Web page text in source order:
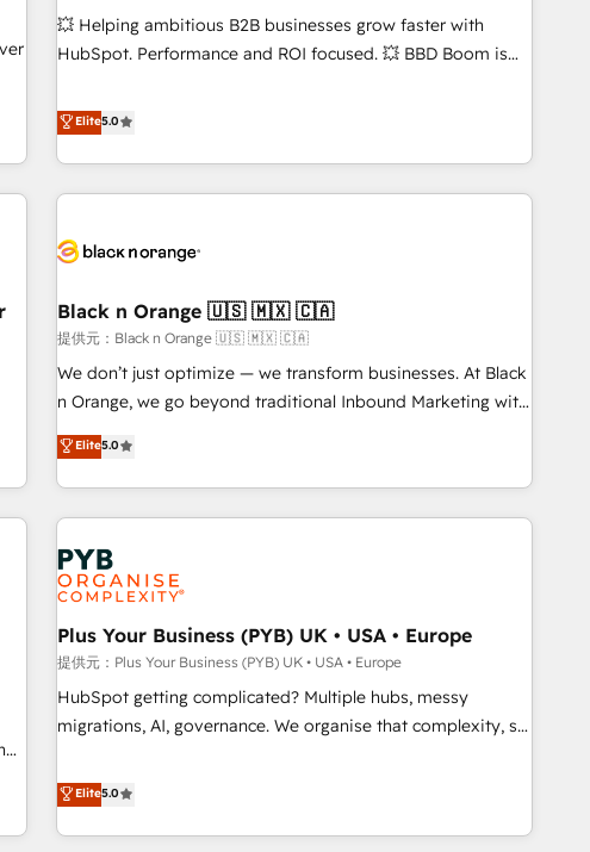
Certified compliant with ISO/IEC 27001:2022 and ISO
9001:2015 across all seven international offices and 175+
💥 Helping ambitious B2B businesses grow faster with
HubSpot. Performance and ROI focused. 💥 BBD Boom is
We work with your teams to solve all your HubSpot
challenges and improve user adoption, sales process and
marketing results. Services 📚 Onboarding your team to
HubSpot for the first time 🔧 Designing and optimising your
build using HubSpot 🔌 Integrating HubSpot with other
Lead generation services using HubSpot Why us? - SIX
HubSpot Accreditations - awarded by HubSpot after a
rigorous process for CRM, Solutions Architecture,
Onboarding , Data Migration, Custom Integration & Platform
Top 1% of partners worldwide -In-house team of 25+
experts Contact us today to help you get more from your
Elite5.0
Black n Orange 🇺🇸 🇲🇽 🇨🇦
提供元：Black n Orange 🇺🇸 🇲🇽 🇨🇦
We don’t just optimize — we transform businesses. At Black
n Orange, we go beyond traditional Inbound Marketing with
our exclusive methodologies: BOOMS and BOOST. Together,
they form a powerful combination that has driven success
for over 800 businesses worldwide. As Elite HubSpot
Partners, we specialize in crafting high-performance growth
strategies that integrate data-driven marketing, automation,
and revenue intelligence to help companies scale faster and
smarter. 🔹 BOOMS: Demand generation for all your buyers
With BOOMS, you invest in 100% of your buyers,
accelerating your growth and positioning yourself as an
undisputed leader. 🔹 BOOST: Optimize your digital
transformation process A methodology designed to
rating of 4.9/5 and a proven track record of business
transformation, our growth-first approach has helped
Elite5.0
Plus Your Business (PYB) UK • USA • Europe
提供元：Plus Your Business (PYB) UK • USA • Europe
HubSpot getting complicated? Multiple hubs, messy
migrations, AI, governance. We organise that complexity, so
Profile! We help with: • CRM implementation, reports,
workflows, and team training • CRM migration from
Salesforce, Pipedrive, Dynamics and others • Technical
Elite5.0